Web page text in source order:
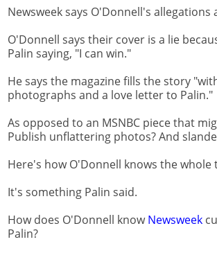
Newsweek says O'Donnell's allegations
O'Donnell says their cover is a lie
Palin saying, "I can win."
He says the magazine fills the story
photographs and a love letter to Palin."
As opposed to an MSNBC piece that
Publish unflattering photos? And
Here's how O'Donnell knows the whole
It's something Palin said.
How does O'Donnell knowNewsweek
Palin?